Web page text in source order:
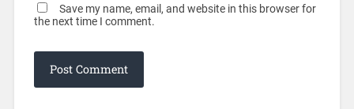
Save my name, email, and website in this browser for
the next time I comment.